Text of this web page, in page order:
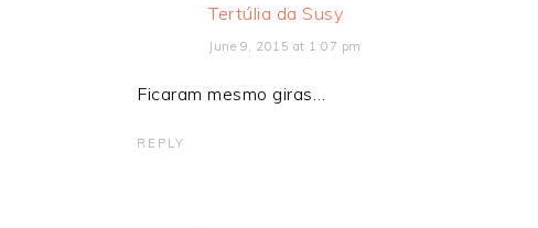
Tertúlia da Susy
June 9, 2015 at 1:07 pm
Ficaram mesmo giras…
REPLY